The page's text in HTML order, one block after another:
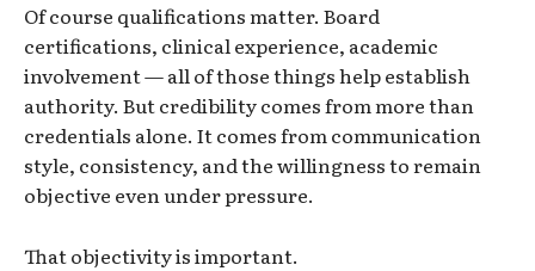
Of course qualifications matter. Board
certifications, clinical experience, academic
involvement — all of those things help establish
authority. But credibility comes from more than
credentials alone. It comes from communication
style, consistency, and the willingness to remain
objective even under pressure.
That objectivity is important.